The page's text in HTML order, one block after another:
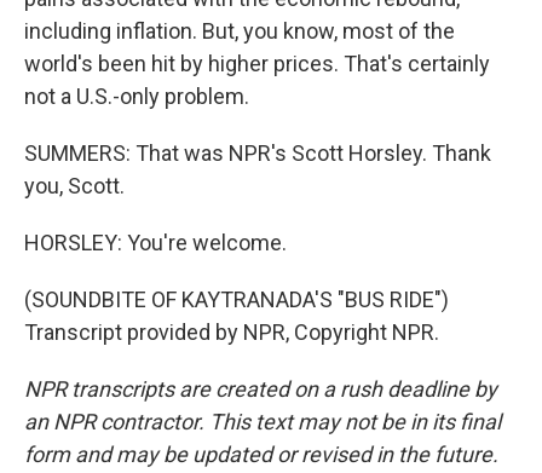
including inflation. But, you know, most of the
world's been hit by higher prices. That's certainly
not a U.S.-only problem.
SUMMERS: That was NPR's Scott Horsley. Thank
you, Scott.
HORSLEY: You're welcome.
(SOUNDBITE OF KAYTRANADA'S "BUS RIDE")
Transcript provided by NPR, Copyright NPR.
NPR transcripts are created on a rush deadline by
an NPR contractor. This text may not be in its final
form and may be updated or revised in the future.